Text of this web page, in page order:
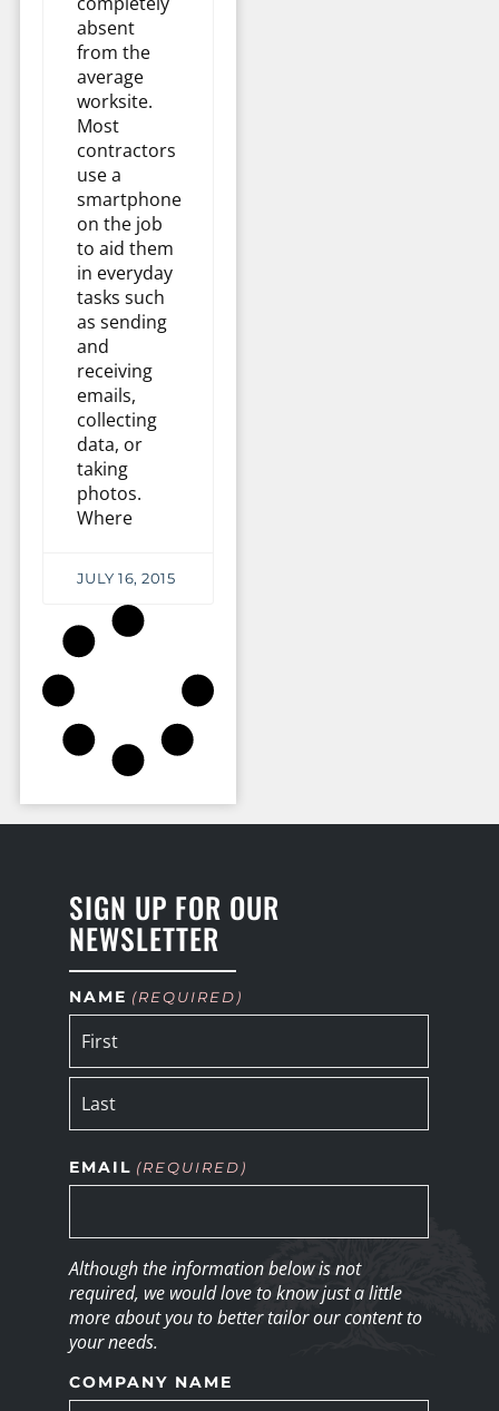
absent
from the
average
worksite.
Most
contractors
use a
smartphone
on the job
to aid them
in everyday
tasks such
as sending
and
receiving
emails,
collecting
data, or
taking
photos.
Where
JULY 16, 2015
SIGN UP FOR OUR
NEWSLETTER
NAME (REQUIRED)
EMAIL (REQUIRED)
Although the information below is not
required, we would love to know just a little
more about you to better tailor our content to
your needs.
COMPANY NAME